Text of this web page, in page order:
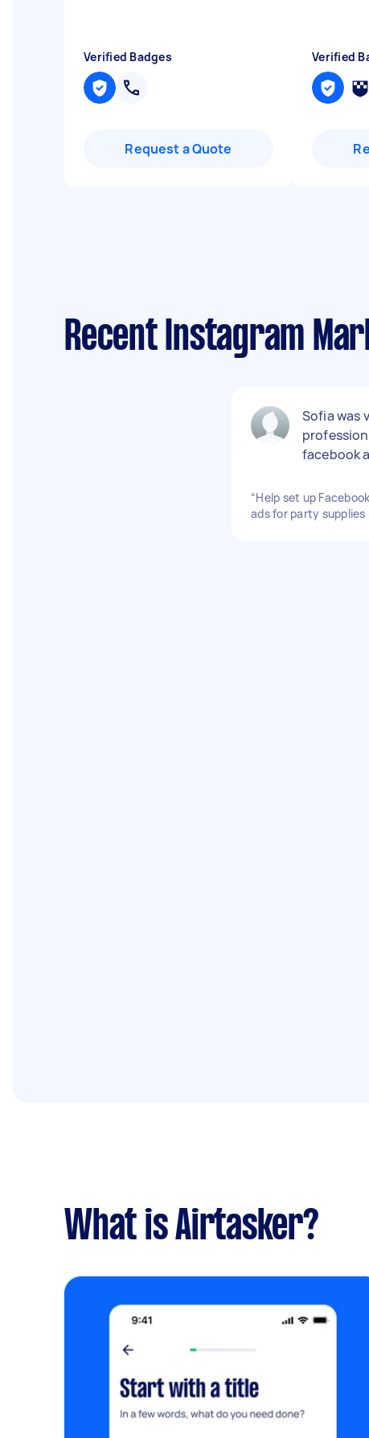
Verified Badges
Request a Quote
Verified
Recent Instagram
Sofia was
facebook
“Help set up
ads for party supplies
What is Airtasker?